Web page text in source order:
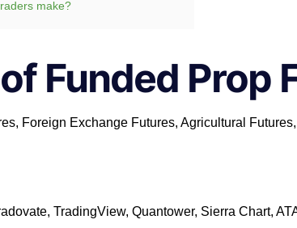
make?
Funded Prop
Foreign Exchange Futures, Agricultural
TradingView, Quantower, Sierra Chart,